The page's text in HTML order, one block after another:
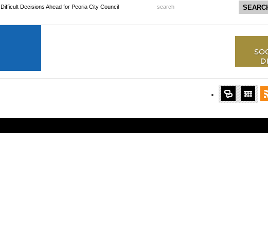
Difficult Decisions Ahead for Peoria City Council search